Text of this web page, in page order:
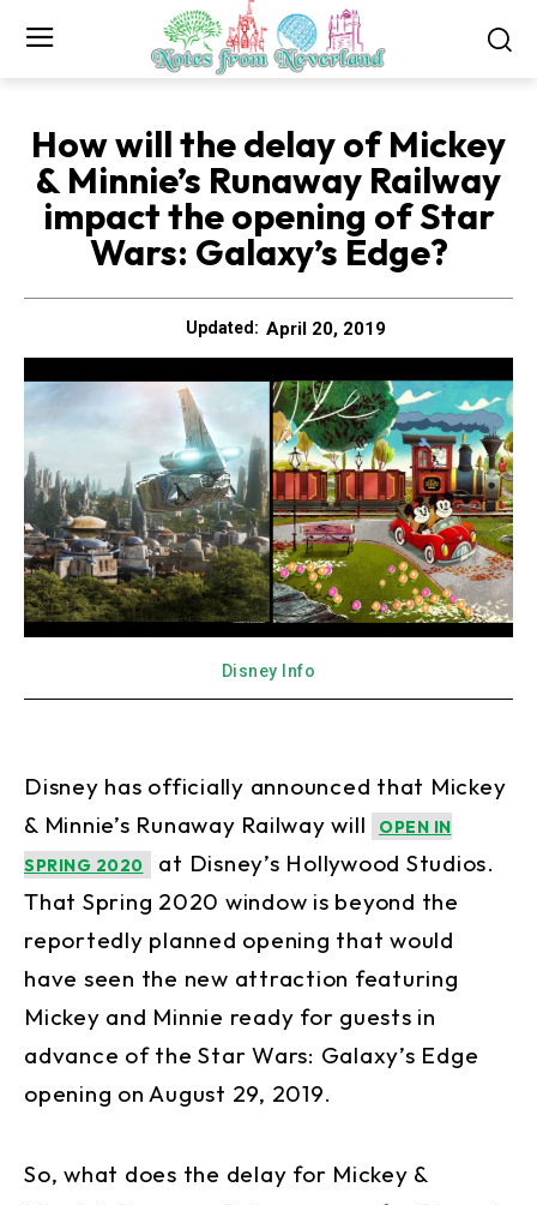
How will the delay of Mickey
& Minnie’s Runaway Railway
impact the opening of Star
Wars: Galaxy’s Edge?
Updated: April 20, 2019
Disney Info
Disney has officially announced that Mickey
& Minnie’s Runaway Railway will
OPEN IN
SPRING 2020
at Disney’s Hollywood Studios.
That Spring 2020 window is beyond the
reportedly planned opening that would
have seen the new attraction featuring
Mickey and Minnie ready for guests in
advance of the Star Wars: Galaxy’s Edge
opening on August 29, 2019.
So, what does the delay for Mickey &